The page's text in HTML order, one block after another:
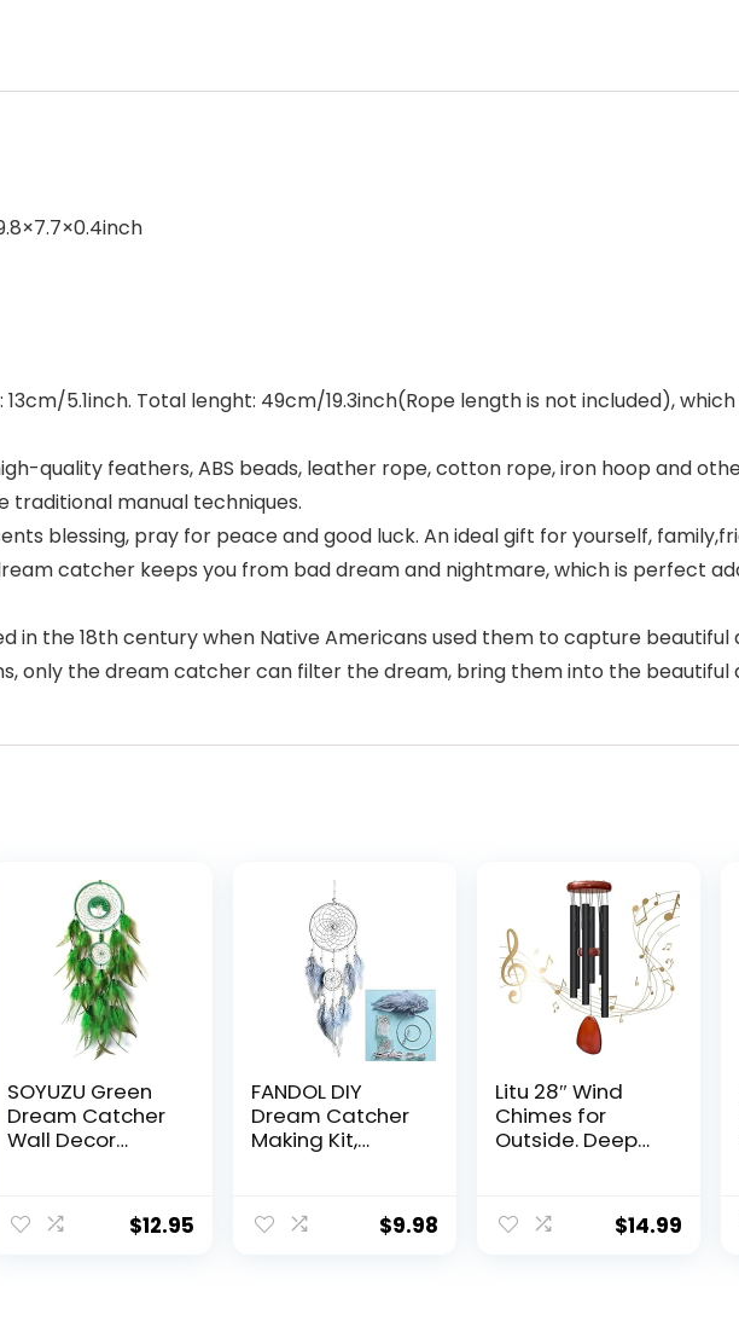
13cm/5.1inch. Total lenght: 49cm/19.3inch(Rope length is not included),
quality feathers, ABS beads, leather rope, cotton rope, iron hoop and
traditional manual techniques.
blessing, pray for peace and good luck. An ideal gift for yourself,
catcher keeps you from bad dream and nightmare, which is perfect
in the 18th century when Native Americans used them to capture
only the dream catcher can filter the dream, bring them into the beautiful
SOYUZU Green
Dream Catcher
Wall Decor
Catchers
Handmade
$12.95
FANDOL DIY
Dream Catcher
Making Kit,
Craft Supplies
for Kids
$9.98
Litu 28″ Wind
Chimes for
Outside. Deep
with 6 Aluminum
Tubes
$14.99